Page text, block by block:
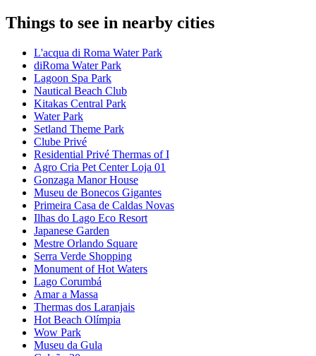
Things to see in nearby cities
L'acqua di Roma Water Park
diRoma Water Park
Lagoon Spa Park
Nautical Beach Club
Kitakas Central Park
Water Park
Setland Theme Park
Clube Privé
Residential Privé Thermas of I
Agro Cria Pet Center Loja 01
Gonzaga Manor House
Museu de Bonecos Gigantes
Primeira Casa de Caldas Novas
Ilhas do Lago Eco Resort
Japanese Garden
Mestre Orlando Square
Serra Verde Shopping
Monument of Hot Waters
Lago Corumbá
Amar a Massa
Thermas dos Laranjais
Hot Beach Olímpia
Wow Park
Museu da Gula